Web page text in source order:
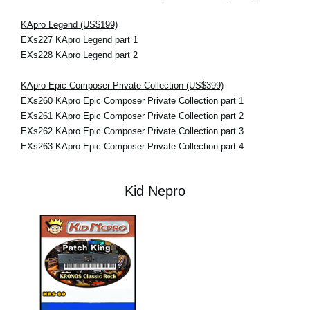
KApro Legend (US$199)
EXs227 KApro Legend part 1
EXs228 KApro Legend part 2
KApro Epic Composer Private Collection (US$399)
EXs260 KApro Epic Composer Private Collection part 1
EXs261 KApro Epic Composer Private Collection part 2
EXs262 KApro Epic Composer Private Collection part 3
EXs263 KApro Epic Composer Private Collection part 4
Kid Nepro